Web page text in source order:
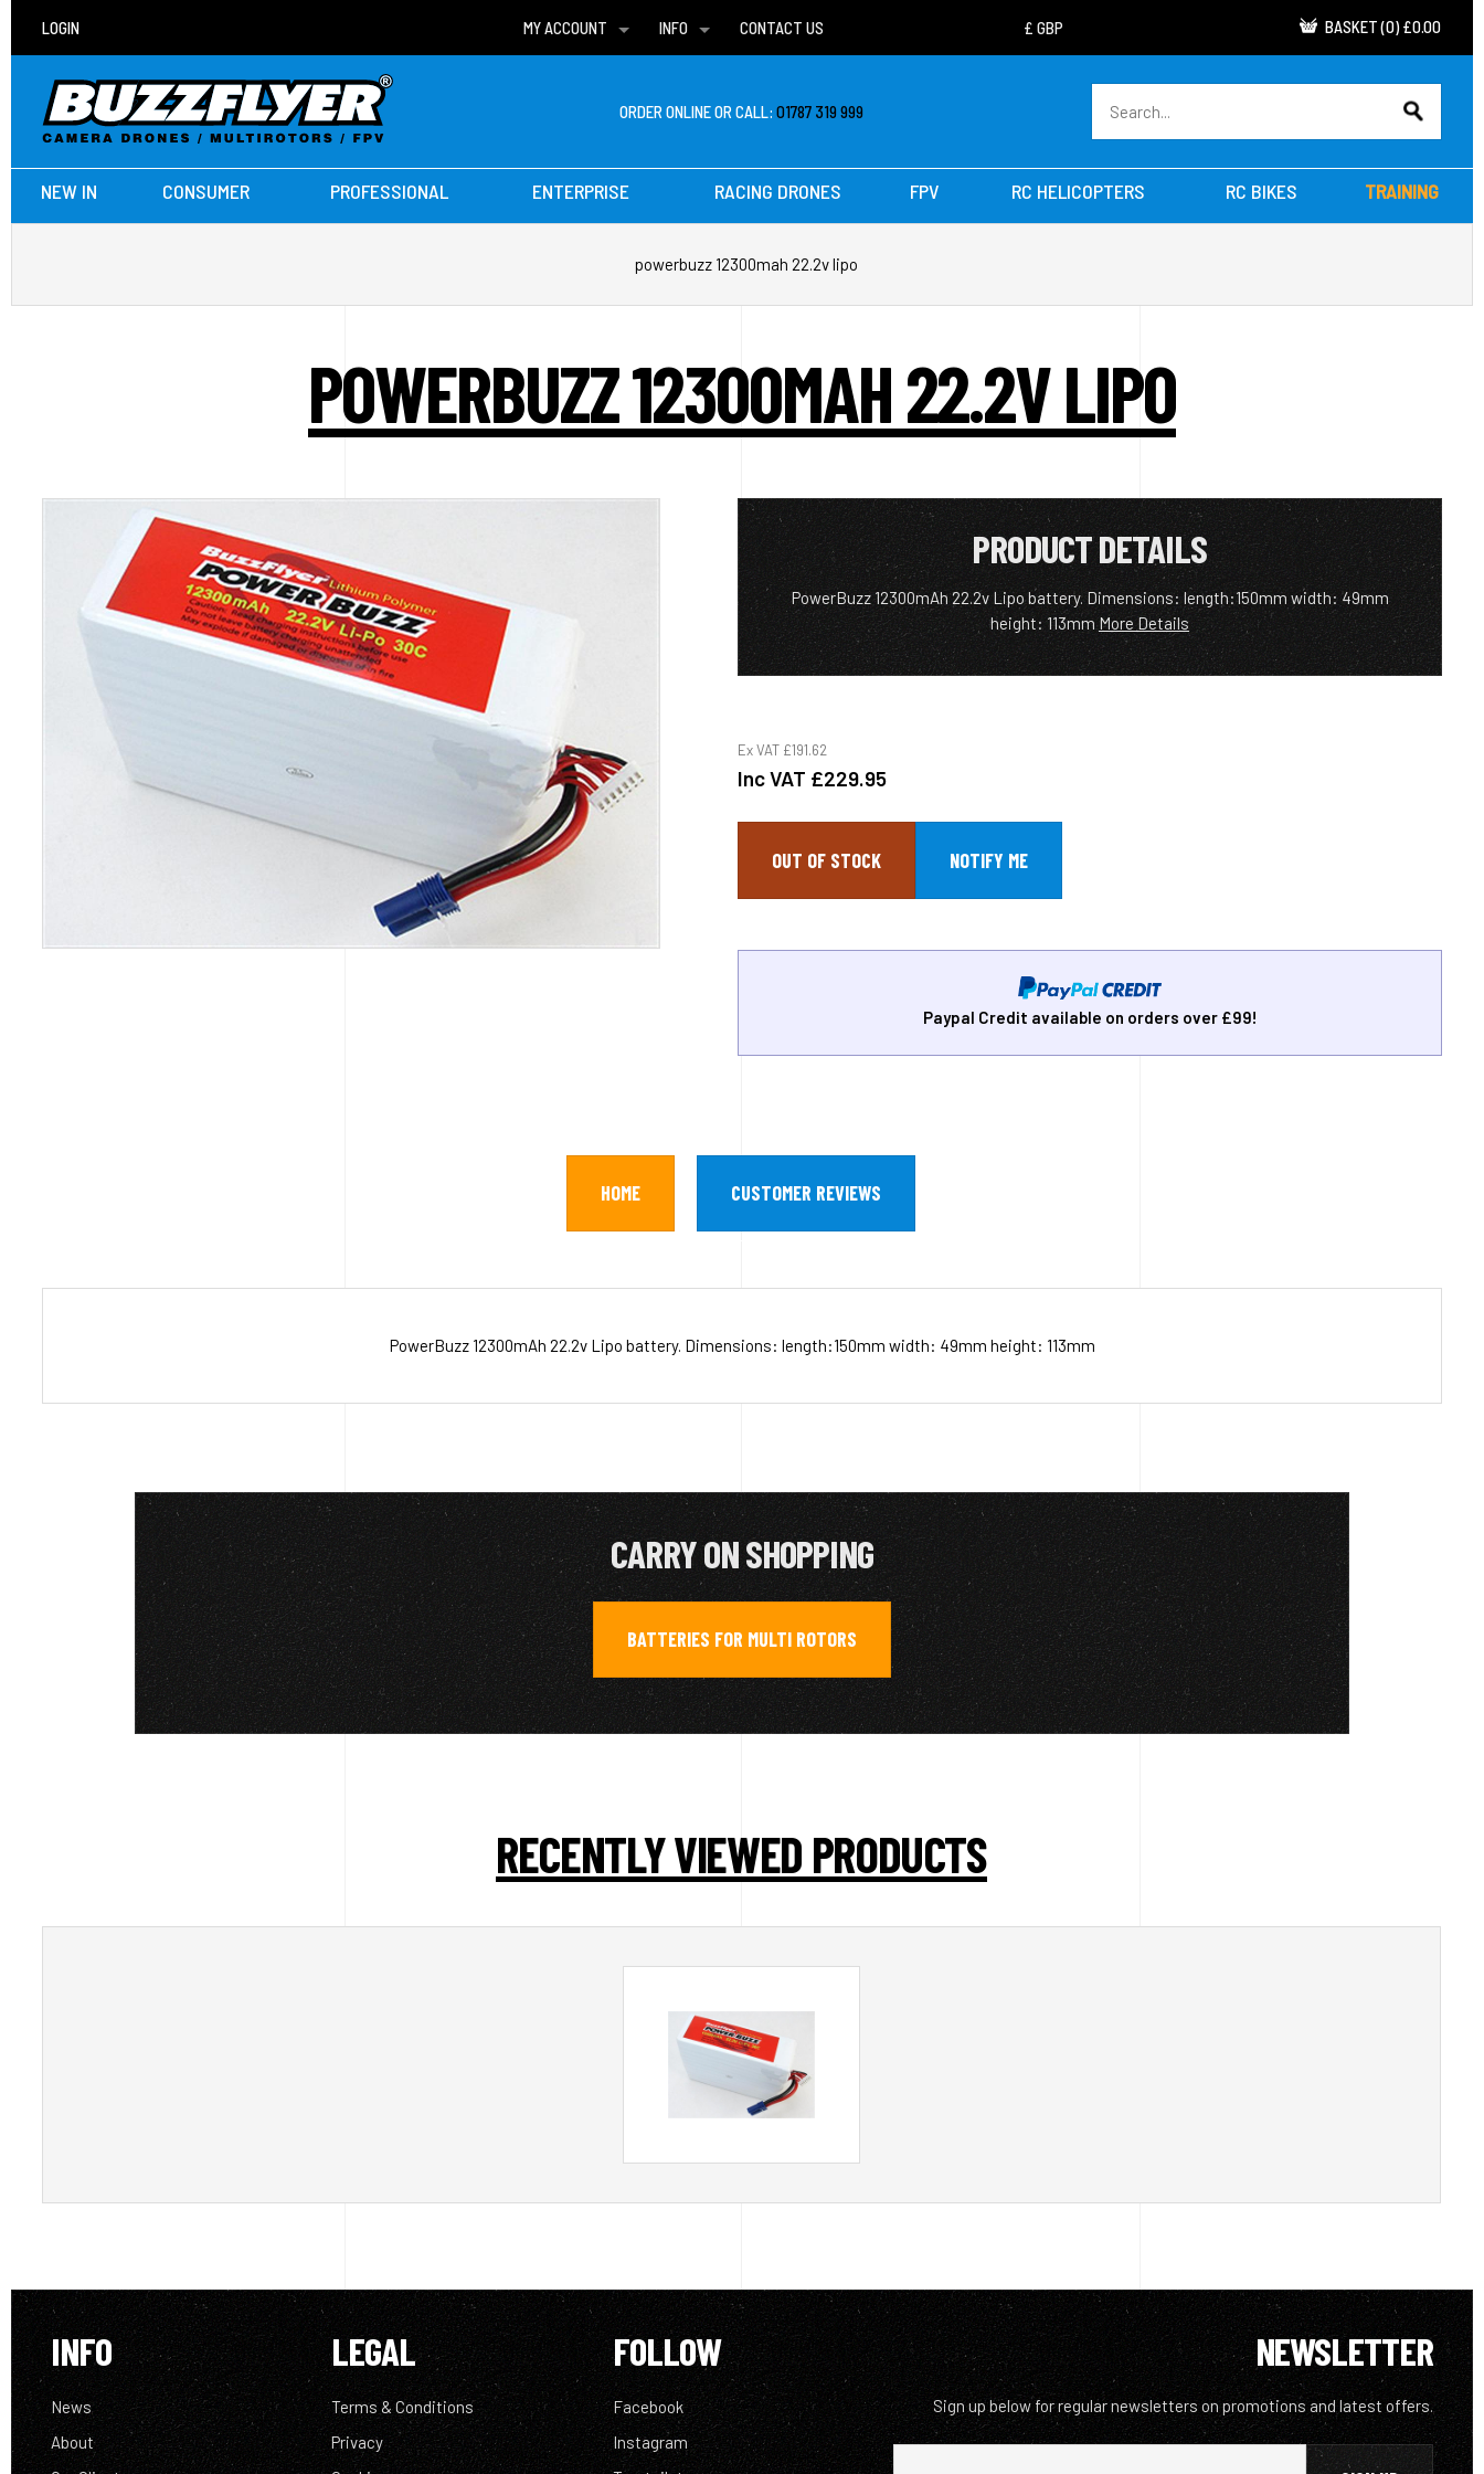
LOGIN
MY ACCOUNT
WISH LISTS
INFO
DELIVERIES
CONTACT US BASKET (0) £0.00
ORDER ONLINE OR CALL:01787 319 999
NEW IN CONSUMER PROFESSIONAL ENTERPRISE RACING DRONES FPV RC HELICOPTERS RC BIKES TRAINING
powerbuzz 12300mah 22.2v lipo
POWERBUZZ 12300MAH 22.2V LIPO
PRODUCT DETAILS
PowerBuzz 12300mAh 22.2v Lipo battery. Dimensions: length:150mm width: 49mm
height: 113mmMore Details
Ex VAT £191.62
Inc VAT £229.95
OUT OF STOCK
Paypal Credit available on orders over £99!
HOME CUSTOMER REVIEWS
PowerBuzz 12300mAh 22.2v Lipo battery. Dimensions: length:150mm width: 49mm height: 113mm
CARRY ON SHOPPING
BATTERIES FOR MULTI ROTORS
RECENTLY VIEWED PRODUCTS
INFO
News
About
LEGAL
Terms & Conditions
Privacy
FOLLOW
Facebook
Instagram
NEWSLETTER
Sign up below for regular newsletters on promotions and latest offers.